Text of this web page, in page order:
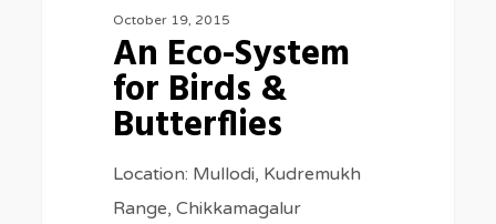
October 19, 2015
An Eco-System
for Birds &
Butterflies
Location: Mullodi, Kudremukh
Range, Chikkamagalur